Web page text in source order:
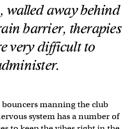
walled away behind
barrier, therapies
very difficult to
bouncers manning the club
system has a number of